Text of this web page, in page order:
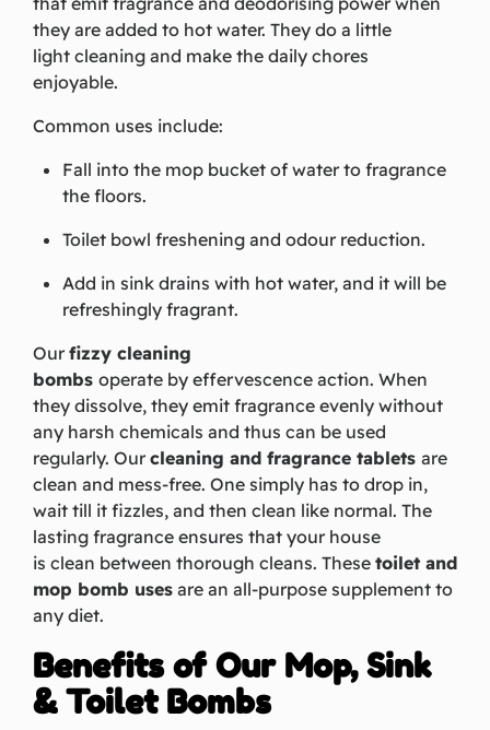
they are added to hot water. They do a little
light cleaning and make the daily chores
enjoyable.
Common uses include:
Fall into the mop bucket of water to fragrance
the floors.
Toilet bowl freshening and odour reduction.
Add in sink drains with hot water, and it will be
refreshingly fragrant.
Our fizzy cleaning
bombs operate by effervescence action. When
they dissolve, they emit fragrance evenly without
any harsh chemicals and thus can be used
regularly. Our cleaning and fragrance tablets are
clean and mess-free. One simply has to drop in,
wait till it fizzles, and then clean like normal. The
lasting fragrance ensures that your house
is clean between thorough cleans. These toilet and
mop bomb uses are an all-purpose supplement to
any diet.
Benefits of Our Mop, Sink
& Toilet Bombs